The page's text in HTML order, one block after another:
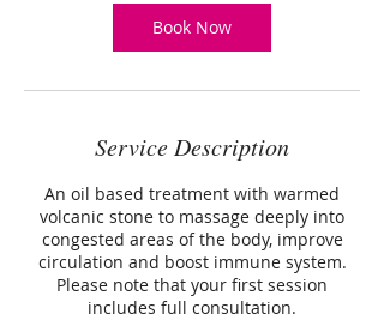
n
Book Now
Service Description
An oil based treatment with warmed
volcanic stone to massage deeply into
congested areas of the body, improve
circulation and boost immune system.
Please note that your first session
includes full consultation.